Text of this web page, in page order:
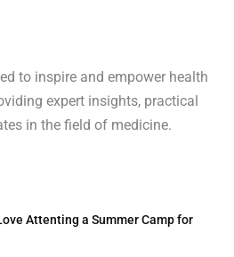
to inspire and empower health
expert insights, practical
in the field of medicine.
Attenting a Summer Camp for